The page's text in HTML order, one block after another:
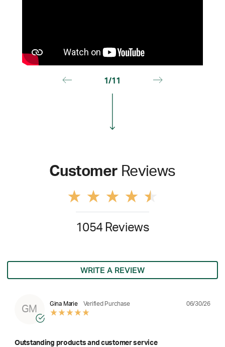
1/11
Customer Reviews
1054 Reviews
WRITE A REVIEW
GM
Gina Marie Verified Purchase 06/30/26
Outstanding products and customer service